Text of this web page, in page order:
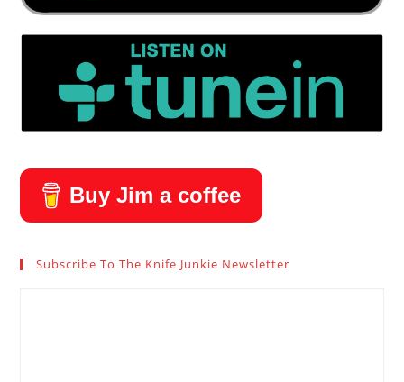
Buy Jim a coffee
Subscribe To The Knife Junkie Newsletter